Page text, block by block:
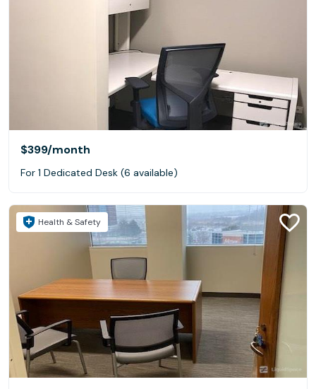
$399/month
For 1 Dedicated Desk (6 available)
Health & Safety